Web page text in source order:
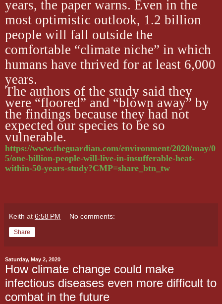
years, the paper warns. Even in the
most optimistic outlook, 1.2 billion
people will fall outside the
comfortable “climate niche” in which
humans have thrived for at least 6,000
years.
The authors of the study said they
were “floored” and “blown away” by
the findings because they had not
expected our species to be so
vulnerable.
https://www.theguardian.com/environment/2020/may/0
5/one-billion-people-will-live-in-insufferable-heat-
within-50-years-study?CMP=share_btn_tw
Keith at 6:58 PM No comments:
Share
Saturday, May 2, 2020
How climate change could make
infectious diseases even more difficult to
combat in the future